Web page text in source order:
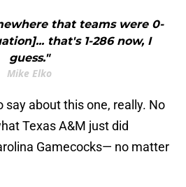
that teams were 0-
that's 1-286 now, I
guess."
Mike Elko
say about this one, really. No
Texas A&M just did
Gamecocks— no matter